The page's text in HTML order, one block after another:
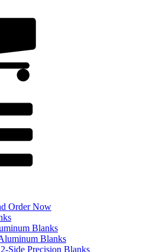
Order Now
Blanks
Blanks
2-Side Precision Blanks